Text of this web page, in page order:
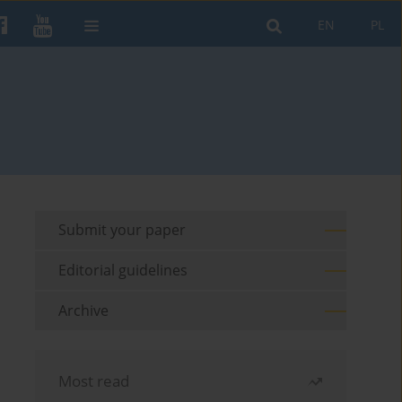
PL
EN
Submit your paper
Editorial guidelines
Archive
Most read